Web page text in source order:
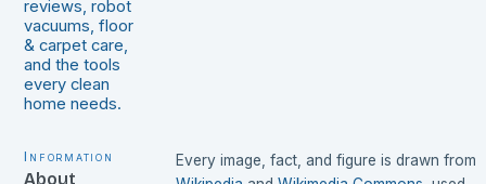
reviews, robot
vacuums, floor
& carpet care,
and the tools
every clean
home needs.
Information
About
Every image, fact, and figure is drawn from